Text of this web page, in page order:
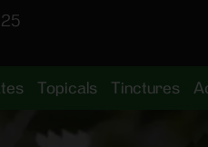
Topicals Tinctures